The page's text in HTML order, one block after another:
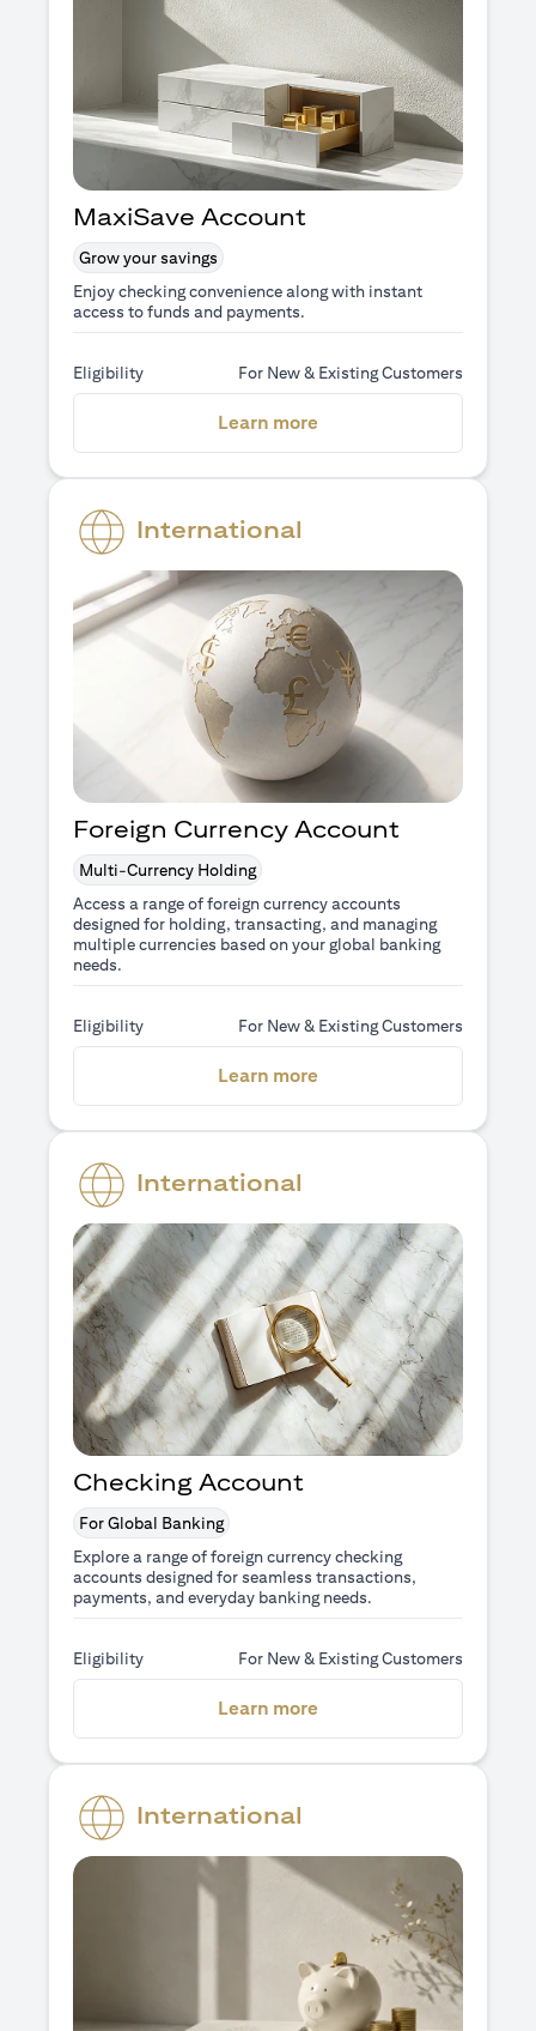
MaxiSave Account
Grow your savings
Enjoy checking convenience along with instant
access to funds and payments.
Eligibility For New & Existing Customers
Learn more
International
Foreign Currency Account
Multi-Currency Holding
Access a range of foreign currency accounts
designed for holding, transacting, and managing
multiple currencies based on your global banking
needs.
Eligibility For New & Existing Customers
Learn more
International
Checking Account
For Global Banking
Explore a range of foreign currency checking
accounts designed for seamless transactions,
payments, and everyday banking needs.
Eligibility For New & Existing Customers
Learn more
International